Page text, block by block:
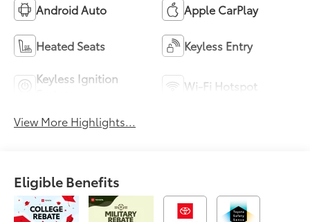
Android Auto Apple CarPlay
Heated Seats Keyless Entry
Keyless Ignition
Wi-Fi Hotspot
View More Highlights...
Eligible Benefits